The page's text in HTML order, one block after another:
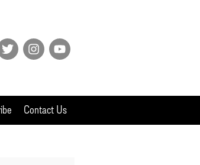
Contact Us